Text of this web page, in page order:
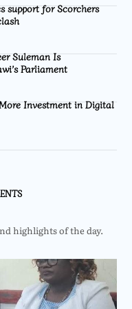
support for Scorchers
Suleman Is
Parliament
Investment in Digital
highlights of the day.